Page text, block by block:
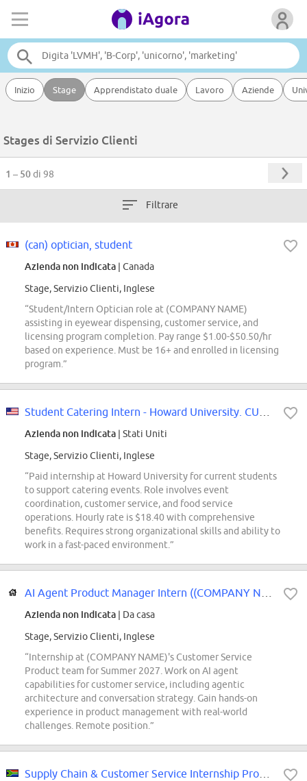
Inizio Stage Apprendistato duale Lavoro Aziende
Stages di Servizio Clienti
1 – 50di 98
Filtrare
(can) optician, student
Azienda non indicata | Canada
Stage, Servizio Clienti, Inglese
“Student/Intern Optician role at (COMPANY NAME)
assisting in eyewear dispensing, customer service, and
licensing program completion. Pay range $1.00-$50.50/hr
based on experience. Must be 16+ and enrolled in licensing
program.”
Azienda non indicata | Stati Uniti
Stage, Servizio Clienti, Inglese
“Paid internship at Howard University for current students
to support catering events. Role involves event
coordination, customer service, and food service
operations. Hourly rate is $18.40 with comprehensive
benefits. Requires strong organizational skills and ability to
work in a fast-paced environment.”
Azienda non indicata | Da casa
Stage, Servizio Clienti, Inglese
“Internship at (COMPANY NAME)'s Customer Service
Product team for Summer 2027. Work on AI agent
capabilities for customer service, including agentic
architecture and conversation strategy. Gain hands-on
experience in product management with real-world
challenges. Remote position.”